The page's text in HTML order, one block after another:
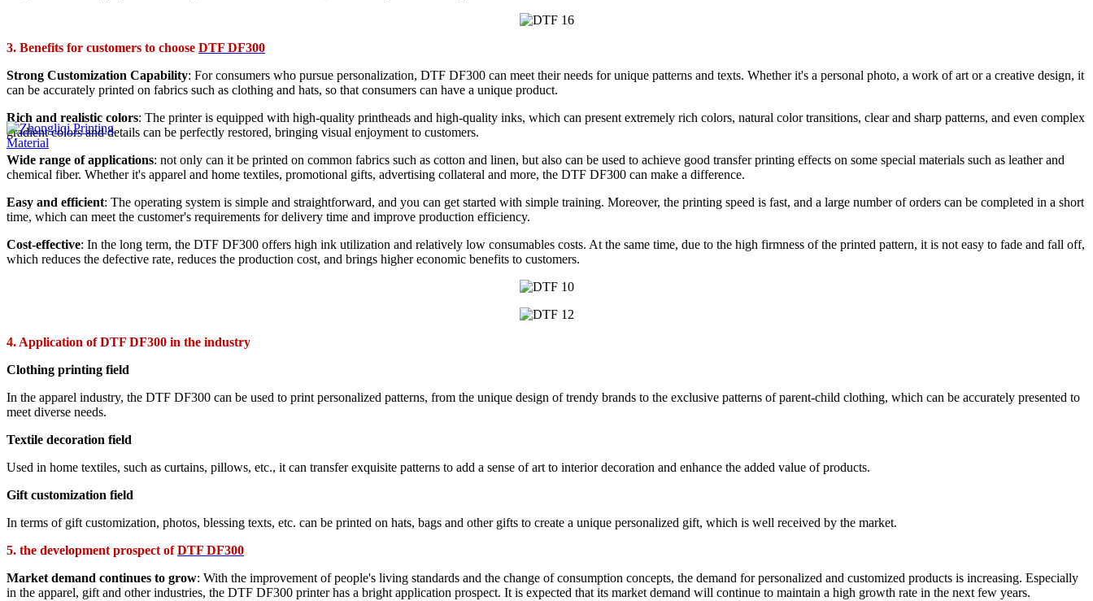
3. Benefits for customers to choose DTF DF300
Strong Customization Capability: For consumers who pursue personalization, DTF DF300 can meet their needs for unique patterns and texts. Whether it's a personal photo, a work of art or a creative design, it
can be accurately printed on fabrics such as clothing and hats, so that consumers can have a unique product.
Rich and realistic colors: The printer is equipped with high-quality printheads and high-quality inks, which can present extremely rich colors, natural color transitions, clear and sharp patterns, and even complex
gradient colors and details can be perfectly restored, bringing visual enjoyment to customers.
Wide range of applications: not only can it be printed on common fabrics such as cotton and linen, but also can be used to achieve good transfer printing effects on some special materials such as leather and
chemical fiber. Whether it's apparel and home textiles, promotional gifts, advertising collateral and more, the DTF DF300 can make a difference.
Easy and efficient: The operating system is simple and straightforward, and you can get started with simple training. Moreover, the printing speed is fast, and a large number of orders can be completed in a short
time, which can meet the customer's requirements for delivery time and improve production efficiency.
Cost-effective: In the long term, the DTF DF300 offers high ink utilization and relatively low consumables costs. At the same time, due to the high firmness of the printed pattern, it is not easy to fade and fall off,
which reduces the defective rate, reduces the production cost, and brings higher economic benefits to customers.
4. Application of DTF DF300 in the industry
Clothing printing field
In the apparel industry, the DTF DF300 can be used to print personalized patterns, from the unique design of trendy brands to the exclusive patterns of parent-child clothing, which can be accurately presented to
meet diverse needs.
Textile decoration field
Used in home textiles, such as curtains, pillows, etc., it can transfer exquisite patterns to add a sense of art to interior decoration and enhance the added value of products.
Gift customization field
In terms of gift customization, photos, blessing texts, etc. can be printed on hats, bags and other gifts to create a unique personalized gift, which is well received by the market.
5. the development prospect ofDTF DF300
Market demand continues to grow: With the improvement of people's living standards and the change of consumption concepts, the demand for personalized and customized products is increasing. Especially
in the apparel, gift and other industries, the DTF DF300 printer has a bright application prospect. It is expected that its market demand will continue to maintain a high growth rate in the next few years.